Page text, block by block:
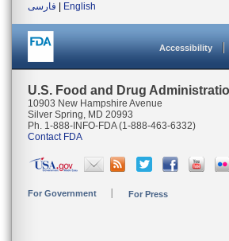
فارسی
English
Accessibility
U.S. Food and Drug
10903 New Hampshire Avenue
Silver Spring, MD 20993
Ph. 1-888-INFO-FDA (1-888-463-6332)
Contact FDA
For Government For Press